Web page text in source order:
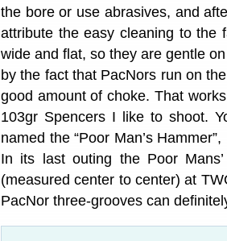
the bore or use abrasives, and
attribute the easy cleaning to the
wide and flat, so they are gentle
by the fact that PacNors run on
good amount of choke. That
103gr Spencers I like to shoot.
named the “Poor Man’s
In its last outing the Poor
(measured center to center) at
PacNor three-grooves can